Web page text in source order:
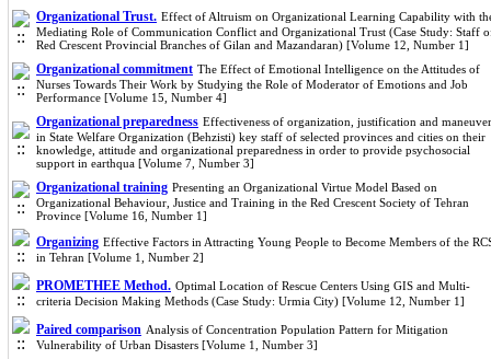
Organizational Trust. Effect of Altruism on Organizational Learning Capability with
Mediating Role of Communication Conflict and Organizational Trust (Case Study: Staff
Red Crescent Provincial Branches of Gilan and Mazandaran) [Volume 12, Number 1]
Organizational commitment The Effect of Emotional Intelligence on the Attitudes of
Nurses Towards Their Work by Studying the Role of Moderator of Emotions and Job
Performance [Volume 15, Number 4]
Organizational preparedness Effectiveness of organization, justification and maneuver
in State Welfare Organization (Behzisti) key staff of selected provinces and cities on their
knowledge, attitude and organizational preparedness in order to provide psychosocial
support in earthqua [Volume 7, Number 3]
Organizational training Presenting an Organizational Virtue Model Based on
Organizational Behaviour, Justice and Training in the Red Crescent Society of Tehran
Province [Volume 16, Number 1]
Organizing Effective Factors in Attracting Young People to Become Members of the
in Tehran [Volume 1, Number 2]
PROMETHEE Method. Optimal Location of Rescue Centers Using GIS and Multi-
criteria Decision Making Methods (Case Study: Urmia City) [Volume 12, Number 1]
Paired comparison Analysis of Concentration Population Pattern for Mitigation
Vulnerability of Urban Disasters [Volume 1, Number 3]